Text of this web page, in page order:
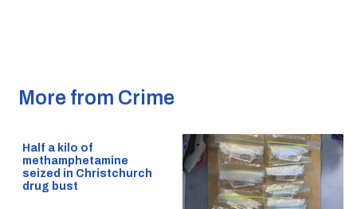
More from Crime
Half a kilo of
methamphetamine
seized in Christchurch
drug bust